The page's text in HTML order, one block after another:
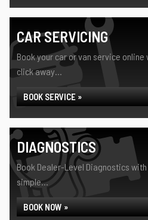
CAR SERVICING
Book your car or van service online
click away...
BOOK SERVICE »
DIAGNOSTICS
Book Dealer-Level Diagnostics with
simple...
BOOK NOW »